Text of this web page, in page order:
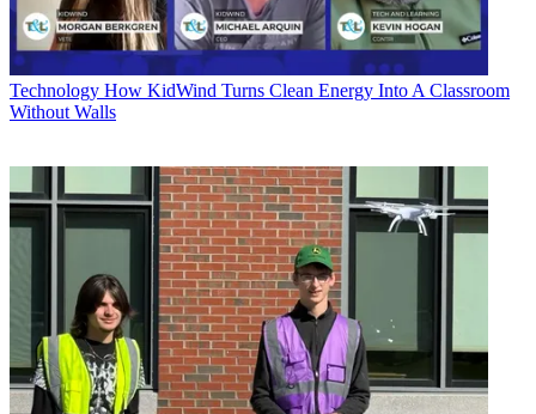
Technology How KidWind Turns Clean Energy Into A Classroom
Without Walls